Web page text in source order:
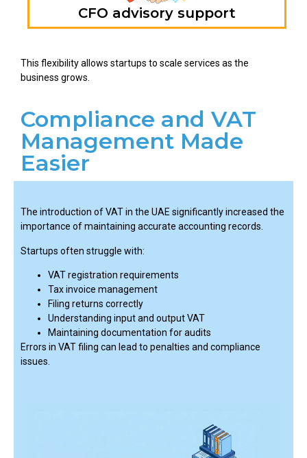
CFO advisory support
This flexibility allows startups to scale services as the
business grows.
Compliance and VAT
Management Made
Easier
The introduction of VAT in the UAE significantly increased the
importance of maintaining accurate accounting records.
Startups often struggle with:
VAT registration requirements
Tax invoice management
Filing returns correctly
Understanding input and output VAT
Maintaining documentation for audits
Errors in VAT filing can lead to penalties and compliance
issues.